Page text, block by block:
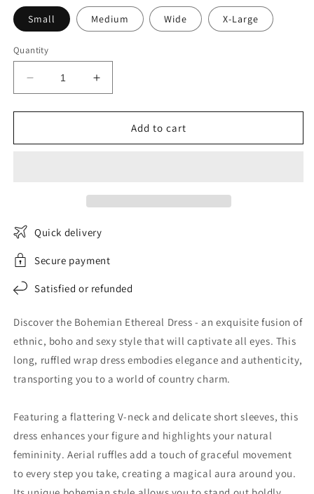
Small Medium Wide X-Large
Quantity
Decrease
quantity
for
bohemian
Increase
quantity
for
Country
bohemian
Add to cart
Quick delivery
Secure payment
Satisfied or refunded
Discover the Bohemian Ethereal Dress - an exquisite fusion of
ethnic, boho and sexy style that will captivate all eyes. This
long, ruffled wrap dress embodies elegance and authenticity,
transporting you to a world of country charm.
Featuring a flattering V-neck and delicate short sleeves, this
dress enhances your figure and highlights your natural
femininity. Aerial ruffles add a touch of graceful movement
to every step you take, creating a magical aura around you.